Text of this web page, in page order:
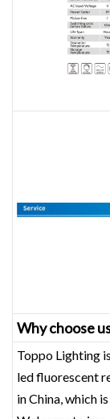
Why choose
Toppo Lighting
led fluorescent
in China, which